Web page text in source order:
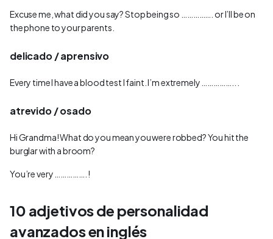
Excuse me, what did you say? Stop being so ……………. or I’ll be on
the phone to your parents.
delicado / aprensivo
Every time I have a blood test I faint. I’m extremely …………….. .
atrevido / osado
Hi Grandma! What do you mean you were robbed? You hit the
burglar with a broom?
You’re very ……………. !
10 adjetivos de personalidad
avanzados en inglés